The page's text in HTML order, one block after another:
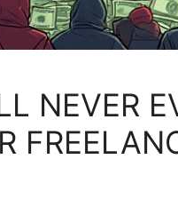
NEVER